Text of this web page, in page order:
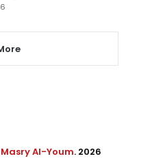
Al-Youm. 2026